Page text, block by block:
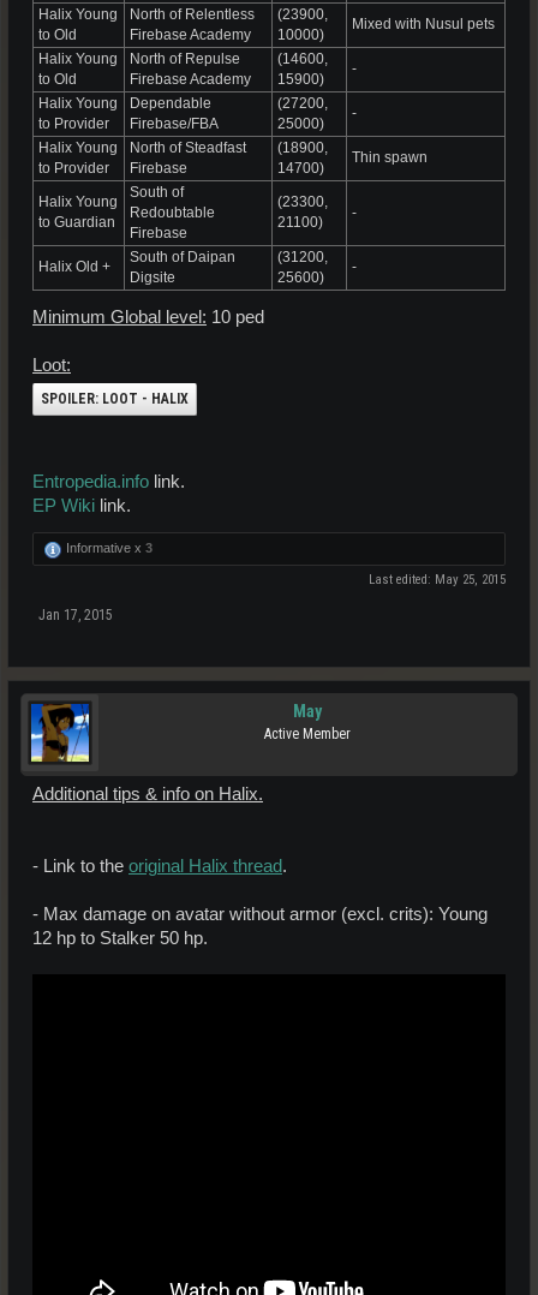
Halix Young
to Old
North of Relentless
Firebase Academy
(23900,
10000)
Mixed with Nusul pets
Halix Young
to Old
North of Repulse
Firebase Academy
(14600,
15900)
-
Halix Young
to Provider
Dependable
Firebase/FBA
(27200,
25000)
-
Halix Young
to Provider
North of Steadfast
Firebase
(18900,
14700)
Thin spawn
Halix Young
to Guardian
South of
Redoubtable
Firebase
(23300,
21100)
-
Halix Old +
South of Daipan
Digsite
(31200,
25600)
-
Minimum Global level: 10 ped
Loot:
SPOILER: LOOT - HALIX
Entropedia.info link.
EP Wiki link.
Informative x 3
Last edited: May 25, 2015
Jan 17, 2015
May
Active Member
Additional tips & info on Halix.
- Link to the original Halix thread.
- Max damage on avatar without armor (excl. crits): Young
12 hp to Stalker 50 hp.